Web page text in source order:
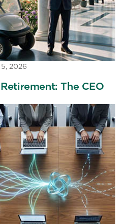
2026
The CEO